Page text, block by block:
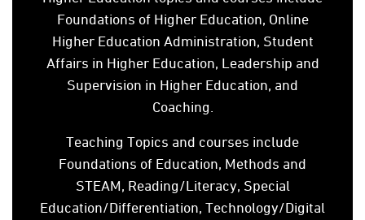
Foundations of Higher Education, Online
Higher Education Administration, Student
Affairs in Higher Education, Leadership and
Supervision in Higher Education, and
Coaching.
Teaching Topics and courses include
Foundations of Education, Methods and
STEAM, Reading/Literacy, Special
Education/Differentiation, Technology/Digital